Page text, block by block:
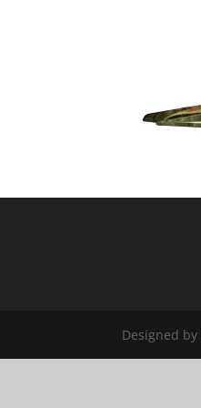
Designed by